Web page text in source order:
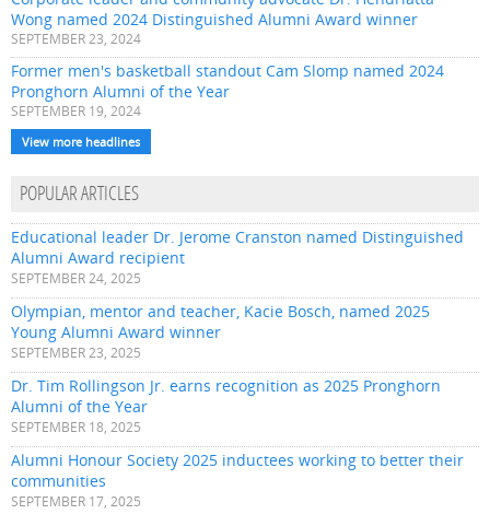
Wong named 2024 Distinguished Alumni Award winner
SEPTEMBER 23, 2024
Former men's basketball standout Cam Slomp named 2024
Pronghorn Alumni of the Year
SEPTEMBER 19, 2024
View more headlines
POPULAR ARTICLES
Educational leader Dr. Jerome Cranston named Distinguished
Alumni Award recipient
SEPTEMBER 24, 2025
Olympian, mentor and teacher, Kacie Bosch, named 2025
Young Alumni Award winner
SEPTEMBER 23, 2025
Dr. Tim Rollingson Jr. earns recognition as 2025 Pronghorn
Alumni of the Year
SEPTEMBER 18, 2025
Alumni Honour Society 2025 inductees working to better their
communities
SEPTEMBER 17, 2025